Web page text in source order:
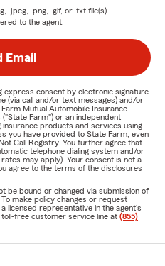
.jpeg, .png, .gif, or .txt file(s) —
to the agent.
Email
express consent by electronic signature
(via call and/or text messages) and/or
Mutual Automobile Insurance
Farm") or an independent
products and services using
you have provided to State Farm, even
Call Registry. You further agree that
telephone dialing system and/or
may apply). Your consent is not a
agree to the terms of the disclosures
be bound or changed via submission of
make policy changes or request
licensed representative in the agent's
free customer service line at (855)